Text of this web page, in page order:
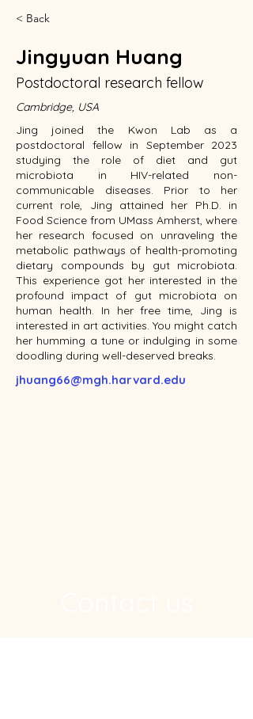
< Back
Jingyuan Huang
Postdoctoral research fellow
Cambridge, USA
Jing joined the Kwon Lab as a
postdoctoral fellow in September 2023
studying the role of diet and gut
microbiota in HIV-related non-
communicable diseases. Prior to her
current role, Jing attained her Ph.D. in
Food Science from UMass Amherst, where
her research focused on unraveling the
metabolic pathways of health-promoting
dietary compounds by gut microbiota.
This experience got her interested in the
profound impact of gut microbiota on
human health. In her free time, Jing is
interested in art activities. You might catch
her humming a tune or indulging in some
doodling during well-deserved breaks.
jhuang66@mgh.harvard.edu